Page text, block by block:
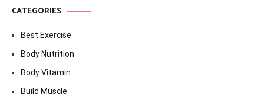
CATEGORIES
Best Exercise
Body Nutrition
Body Vitamin
Build Muscle